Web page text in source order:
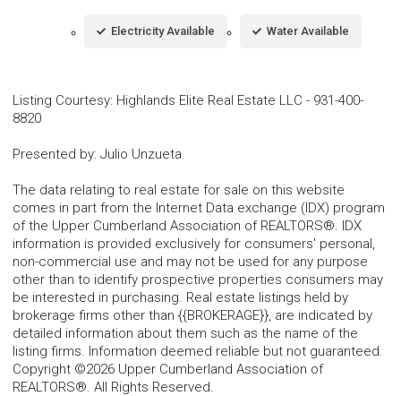
Electricity Available Water Available
Listing Courtesy: Highlands Elite Real Estate LLC - 931-400-
8820
Presented by: Julio Unzueta
The data relating to real estate for sale on this website
comes in part from the Internet Data exchange (IDX) program
of the Upper Cumberland Association of REALTORS®. IDX
information is provided exclusively for consumers' personal,
non-commercial use and may not be used for any purpose
other than to identify prospective properties consumers may
be interested in purchasing. Real estate listings held by
brokerage firms other than {{BROKERAGE}}, are indicated by
detailed information about them such as the name of the
listing firms. Information deemed reliable but not guaranteed.
Copyright ©2026 Upper Cumberland Association of
REALTORS®. All Rights Reserved.